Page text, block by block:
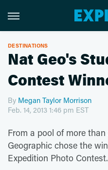
DESTINATIONS
Nat Geo's
Contest
By Megan Taylor Morrison
Feb. 14, 2013 1:46 pm EST
From a pool of more
Geographic chose the
Expedition Photo Contest.